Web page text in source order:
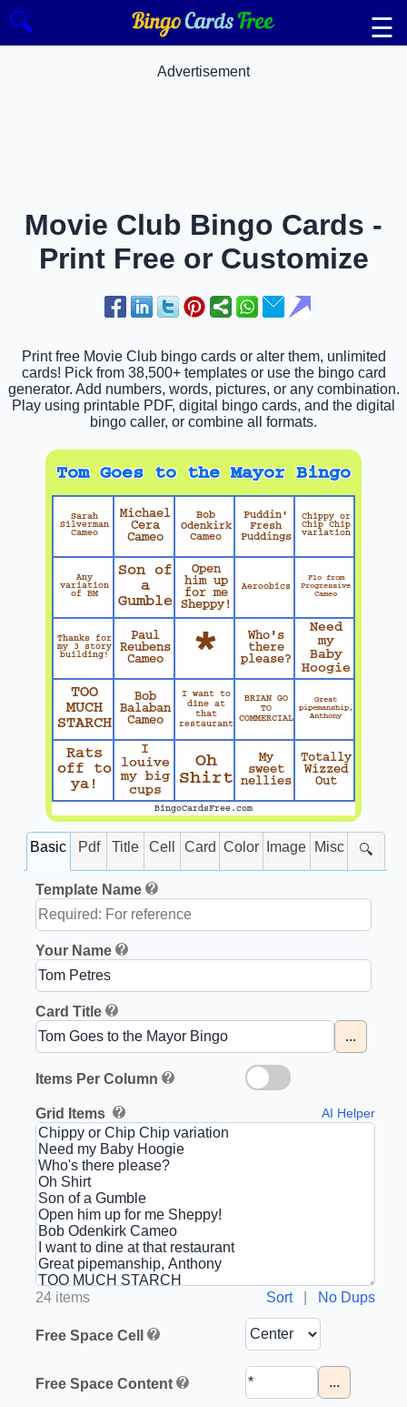
🔍 ☰
Advertisement
Movie Club Bingo Cards -
Print Free or Customize
Print free Movie Club bingo cards or alter them, unlimited
cards! Pick from 38,500+ templates or use the bingo card
generator. Add numbers, words, pictures, or any combination.
Play using printable PDF, digital bingo cards, and the digital
bingo caller, or combine all formats.
Tom Goes to the Mayor Bingo
Sarah
Silverman
Cameo
Michael
Cera
Cameo
Bob
Odenkirk
Cameo
Puddin'
Fresh
Puddings
Chippy or
Chip Chip
variation
Any
variation
of BM
Son of
a
Gumble
Open
him up
for me
Sheppy!
Aeroobics
Flo from
Progressive
Cameo
Thanks for
my 3 story
building!
Paul
Reubens
Cameo
*
Who's
there
please?
Need
my
Baby
Hoogie
TOO
MUCH
STARCH
Bob
Balaban
Cameo
I want to
dine at
that
restaurant
BRIAN GO
TO
COMMERCIAL
Great
pipemanship,
Anthony
Rats
off to
ya!
I
louive
my big
cups
Oh
Shirt
My
sweet
nellies
Totally
Wizzed
Out
BingoCardsFree.com
Basic Pdf Title Cell Card Color Image Misc 🔍
Template Name
Your Name
Card Title
...
Items Per Column
Grid Items AI Helper
24 items Sort| No Dups
Free Space Cell
Free Space Content ...